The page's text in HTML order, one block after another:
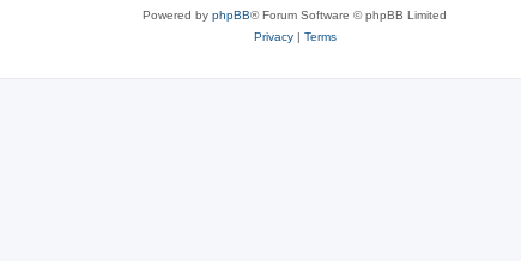
Powered by phpBB® Forum Software © phpBB Limited
Privacy| Terms